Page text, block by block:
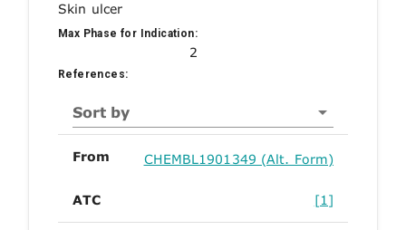
Skin ulcer
Max Phase for Indication:
2
References:
Sort by
From CHEMBL1901349 (Alt. Form)
ATC [1]